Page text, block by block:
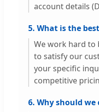
account details
5. What is the
We work hard to
to satisfy our
your specific
competitive
6. Why should